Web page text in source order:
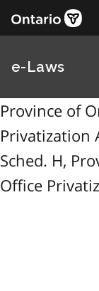
e-Laws
Province of
Privatization
Sched. H,
Office